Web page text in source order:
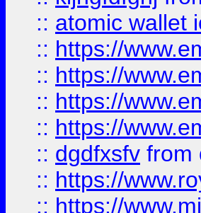
:: atomic wallet
:: https://
:: https://
:: https://
:: https://
:: dgdfxsfv from
:: https://
:: https://